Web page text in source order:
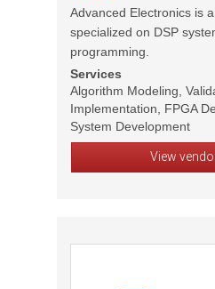
Advanced Electronics is
specialized on DSP
programming.
Services
Algorithm Modeling,
Implementation, FPGA
System Development
View